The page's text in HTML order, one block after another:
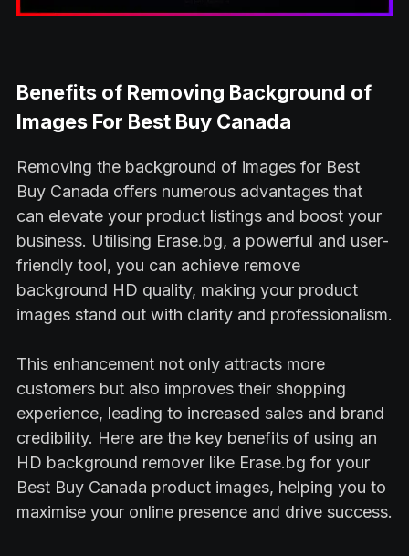
Benefits of Removing Background of
Images For Best Buy Canada
Removing the background of images for Best
Buy Canada offers numerous advantages that
can elevate your product listings and boost your
business. Utilising Erase.bg, a powerful and user-
friendly tool, you can achieve remove
background HD quality, making your product
images stand out with clarity and professionalism.
This enhancement not only attracts more
customers but also improves their shopping
experience, leading to increased sales and brand
credibility. Here are the key benefits of using an
HD background remover like Erase.bg for your
Best Buy Canada product images, helping you to
maximise your online presence and drive success.